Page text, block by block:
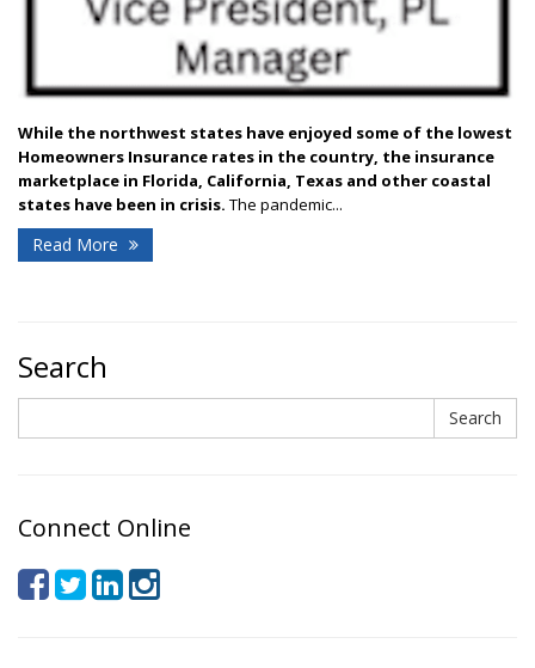
While the northwest states have enjoyed some of the lowest
Homeowners Insurance rates in the country, the insurance
marketplace in Florida, California, Texas and other coastal
states have been in crisis. The pandemic...
Read More
Search
Search
Connect Online